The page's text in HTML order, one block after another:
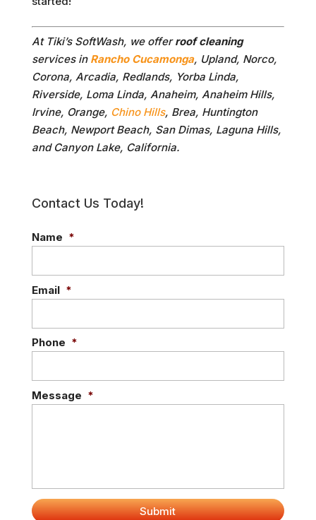
At Tiki’s SoftWash, we offerroof cleaning
services in Rancho Cucamonga, Upland, Norco,
Corona, Arcadia, Redlands, Yorba Linda,
Riverside, Loma Linda, Anaheim, Anaheim Hills,
Irvine, Orange, Chino Hills, Brea, Huntington
Beach, Newport Beach, San Dimas, Laguna Hills,
and Canyon Lake, California.
Contact Us Today!
Name *
Email *
Phone *
Message *